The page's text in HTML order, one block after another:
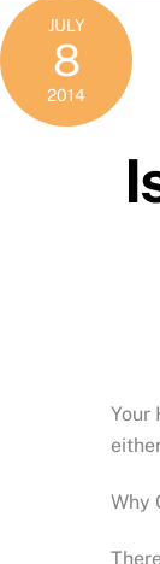
JULY
8
2014
Your
Why